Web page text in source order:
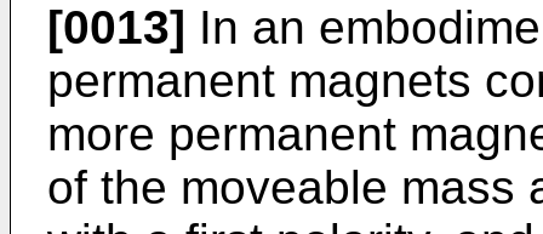
[0013] In an
permanent magnets
more permanent
of the moveable mass